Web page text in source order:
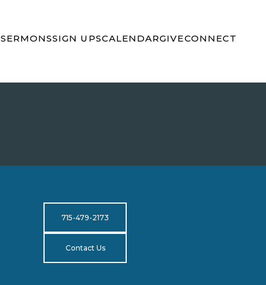
SERMONSSIGN UPSCALENDARGIVECONNECT
715-479-2173
Contact Us